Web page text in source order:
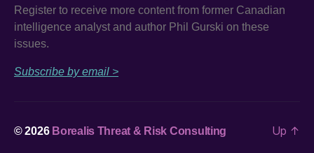
Register to receive more content from former Canadian
intelligence analyst and author Phil Gurski on these
issues.
Subscribe by email >
© 2026 Borealis Threat & Risk Consulting Up ↑